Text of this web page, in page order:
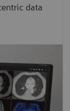
data